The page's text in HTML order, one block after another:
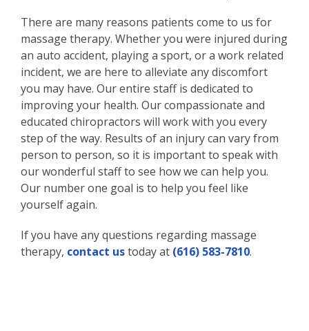
There are many reasons patients come to us for
massage therapy. Whether you were injured during
an auto accident, playing a sport, or a work related
incident, we are here to alleviate any discomfort
you may have. Our entire staff is dedicated to
improving your health. Our compassionate and
educated chiropractors will work with you every
step of the way. Results of an injury can vary from
person to person, so it is important to speak with
our wonderful staff to see how we can help you.
Our number one goal is to help you feel like
yourself again.
If you have any questions regarding massage
therapy, contact ustoday at (616) 583-7810.